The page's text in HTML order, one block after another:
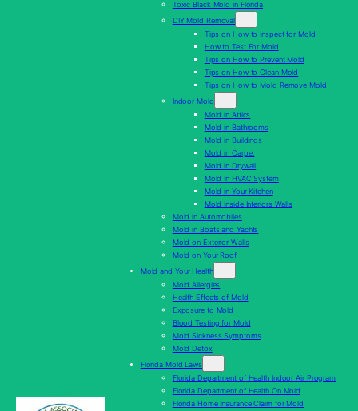
Toxic Black Mold in Florida
DIY Mold Removal
Tips on How to Inspect for Mold
How to Test For Mold
Tips on How to Prevent Mold
Tips on How to Clean Mold
Tips on How to Mold Remove Mold
Indoor Mold
Mold in Attics
Mold in Bathrooms
Mold in Buildings
Mold in Carpet
Mold in Drywall
Mold In HVAC System
Mold in Your Kitchen
Mold Inside Interiors Walls
Mold in Automobiles
Mold in Boats and Yachts
Mold on Exterior Walls
Mold on Your Roof
Mold and Your Health
Mold Allergies
Health Effects of Mold
Exposure to Mold
Blood Testing for Mold
Mold Sickness Symptoms
Mold Detox
Florida Mold Laws
Florida Department of Health Indoor Air Program
Florida Department of Health On Mold
Florida Home Insurance Claim for Mold